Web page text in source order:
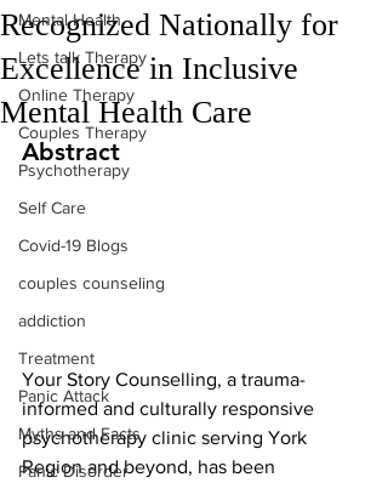
Mental Health
Lets talk Therapy
Online Therapy
Couples Therapy
Psychotherapy
Self Care
Covid-19 Blogs
couples counseling
addiction
Treatment
Panic Attack
Myths and Facts
Panic Disorder
Recognized Nationally for
Excellence in Inclusive
Mental Health Care
Abstract
Your Story Counselling, a trauma-
informed and culturally responsive
psychotherapy clinic serving York
Region and beyond, has been